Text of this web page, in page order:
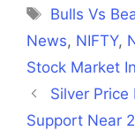
Tags
Bulls Vs
News, NIFTY,
Stock Market
Silver Price
Support Near